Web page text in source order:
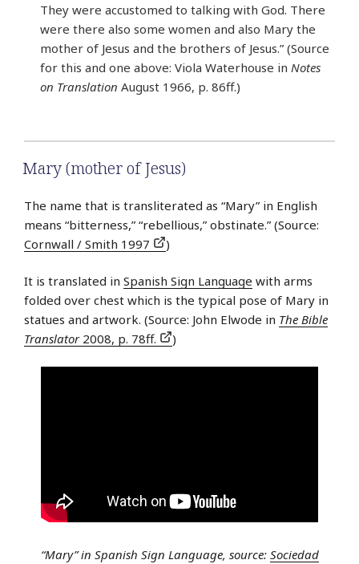
They were accustomed to talking with God. There
were there also some women and also Mary the
mother of Jesus and the brothers of Jesus.” (Source
for this and one above: Viola Waterhouse in Notes
on Translation August 1966, p. 86ff.)
Mary (mother of Jesus)
The name that is transliterated as “Mary” in English
means “bitterness,” “rebellious,” obstinate.” (Source:
Cornwall / Smith 1997
)
It is translated in Spanish Sign Language with arms
folded over chest which is the typical pose of Mary in
statues and artwork. (Source: John Elwode in The Bible
Translator2008, p. 78ff. )
“Mary” in Spanish Sign Language, source: Sociedad